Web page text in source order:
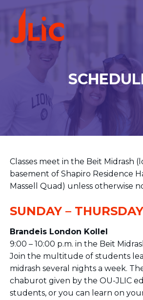
Please
note:
website
includes
Rabbi Joel and
Meet the
Minyan Times
Schedule
BACK TO
Classes meet in the Beit Midrash
basement of Shapiro Residence
Massell Quad) unless otherwise
SUNDAY – THURSDAY
Brandeis London Kollel
9:00 – 10:00 p.m. in the Beit
Join the multitude of students
midrash several nights a week.
chaburot given by the OU-JLIC
students, or you can learn on